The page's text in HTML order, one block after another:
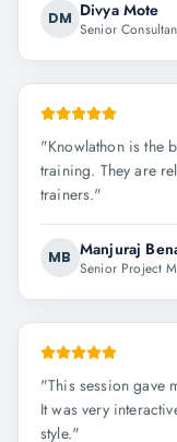
DM Divya Mote
Senior
"Knowlathon is the
training. They are
trainers."
MB Manjuraj
Senior Project
"This session gave
It was very
style."